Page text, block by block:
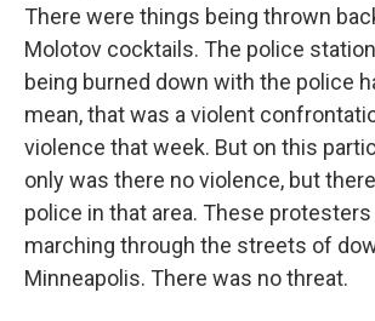
There were things being thrown
Molotov cocktails. The police
being burned down with the police
mean, that was a violent
violence that week. But on this
only was there no violence, but
police in that area. These
marching through the streets of
Minneapolis. There was no threat.